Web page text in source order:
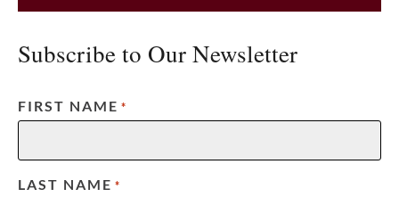
Subscribe to Our Newsletter
FIRST NAME *
LAST NAME *